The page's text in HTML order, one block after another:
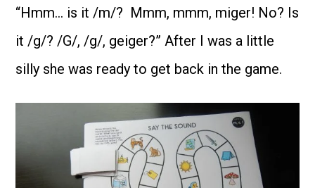
“Hmm… is it /m/? Mmm, mmm, miger! No? Is
it /g/? /G/, /g/, geiger?” After I was a little
silly she was ready to get back in the game.